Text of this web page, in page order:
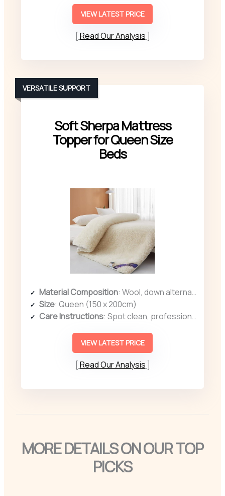
VIEW LATEST PRICE
Read Our Analysis
Soft Sherpa Mattress
Topper for Queen Size
Beds
VERSATILE SUPPORT
Material Composition: Wool, down alternative fill, cotton surface
Size: Queen (150 x 200cm)
Care Instructions: Spot clean, professional cleaning recommended
VIEW LATEST PRICE
Read Our Analysis
MORE DETAILS ON OUR TOP
PICKS